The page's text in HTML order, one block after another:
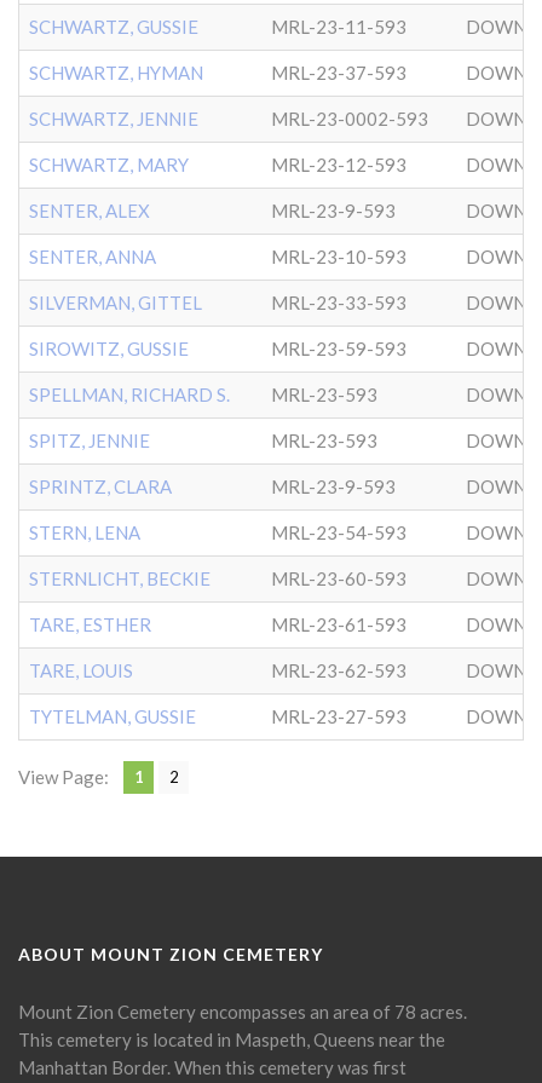
SCHWARTZ, GUSSIE MRL-23-11-593
SCHWARTZ, HYMAN MRL-23-37-593
SCHWARTZ, JENNIE MRL-23-0002-593
SCHWARTZ, MARY MRL-23-12-593
SENTER, ALEX MRL-23-9-593
SENTER, ANNA MRL-23-10-593
SILVERMAN, GITTEL MRL-23-33-593
SIROWITZ, GUSSIE MRL-23-59-593
SPELLMAN, RICHARD S. MRL-23-593
SPITZ, JENNIE MRL-23-593
SPRINTZ, CLARA MRL-23-9-593
STERN, LENA MRL-23-54-593
STERNLICHT, BECKIE MRL-23-60-593
TARE, ESTHER MRL-23-61-593
TARE, LOUIS MRL-23-62-593
TYTELMAN, GUSSIE MRL-23-27-593
View Page: 1 2
ABOUT MOUNT ZION CEMETERY
Mount Zion Cemetery encompasses an area of 78 acres.
This cemetery is located in Maspeth, Queens near the
Manhattan Border. When this cemetery was first